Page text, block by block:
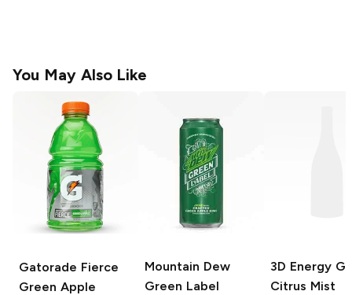
You May Also Like
Gatorade Fierce
Green Apple
Mountain Dew
Green Label
3D Energy
Citrus Mist